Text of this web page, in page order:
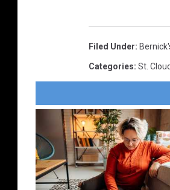
Filed Under:
Categories: St.